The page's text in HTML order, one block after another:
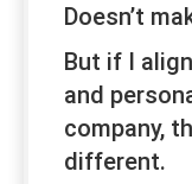
Doesn’t
But if I
and
company,
different.